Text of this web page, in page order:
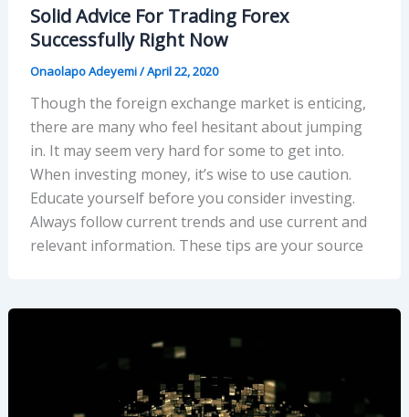
Solid Advice For Trading Forex
Successfully Right Now
Onaolapo Adeyemi/April 22, 2020
Though the foreign exchange market is enticing,
there are many who feel hesitant about jumping
in. It may seem very hard for some to get into.
When investing money, it’s wise to use caution.
Educate yourself before you consider investing.
Always follow current trends and use current and
relevant information. These tips are your source